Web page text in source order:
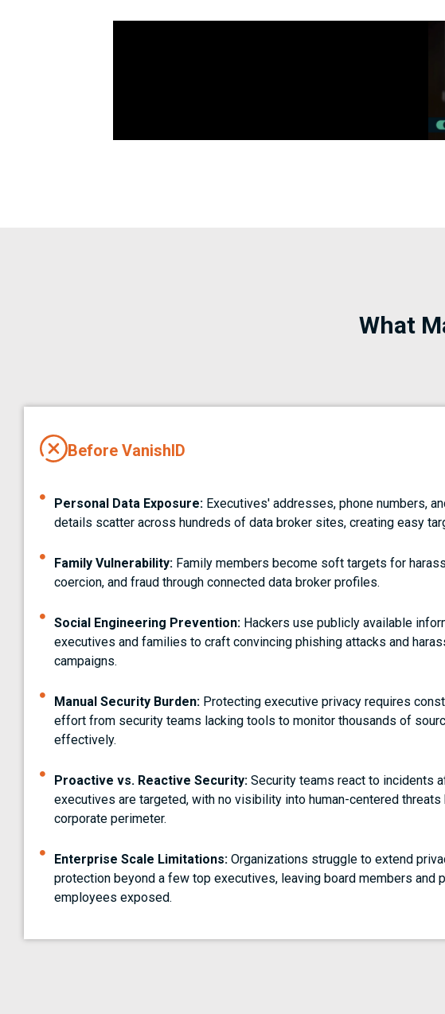
What
Before VanishID
Personal Data Exposure:Executives' addresses, phone numbers,
details scatter across hundreds of data broker sites, creating easy
Family Vulnerability: Family members become soft targets for
coercion, and fraud through connected data broker profiles.
Social Engineering Prevention:Hackers use publicly available
executives and families to craft convincing phishing attacks and
campaigns.
Manual Security Burden:Protecting executive privacy requires
effort from security teams lacking tools to monitor thousands of
effectively.
Proactive vs. Reactive Security:Security teams react to incidents
executives are targeted, with no visibility into human-centered threats
corporate perimeter.
Enterprise Scale Limitations:Organizations struggle to extend
protection beyond a few top executives, leaving board members and
employees exposed.